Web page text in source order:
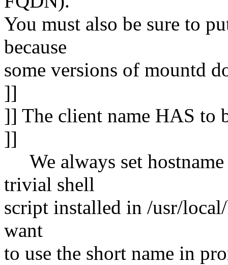
You must also be sure to
because
some versions of mountd
]]
]] The client name HAS to
]]
We always set
trivial shell
script installed in /usr/
want
to use the short name in